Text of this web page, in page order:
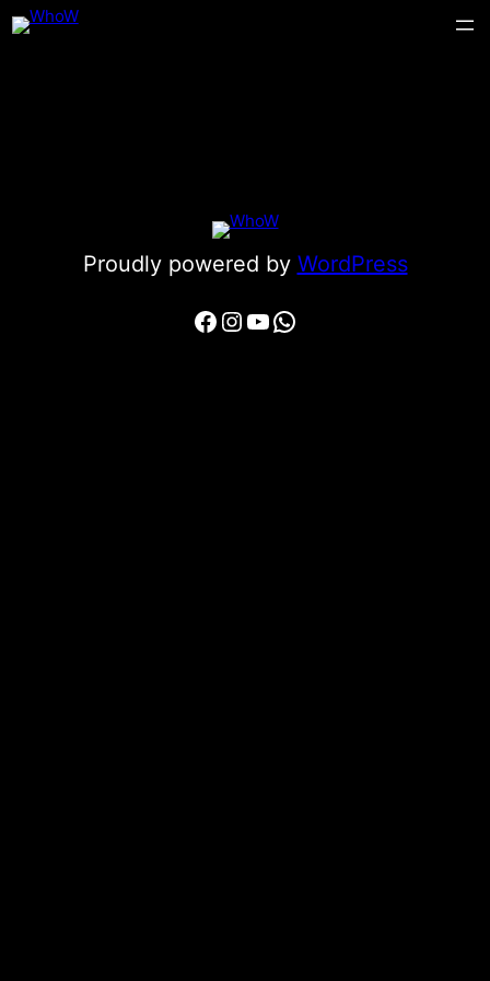
Proudly powered by WordPress
Facebook
Instagram
YouTube
WhatsApp